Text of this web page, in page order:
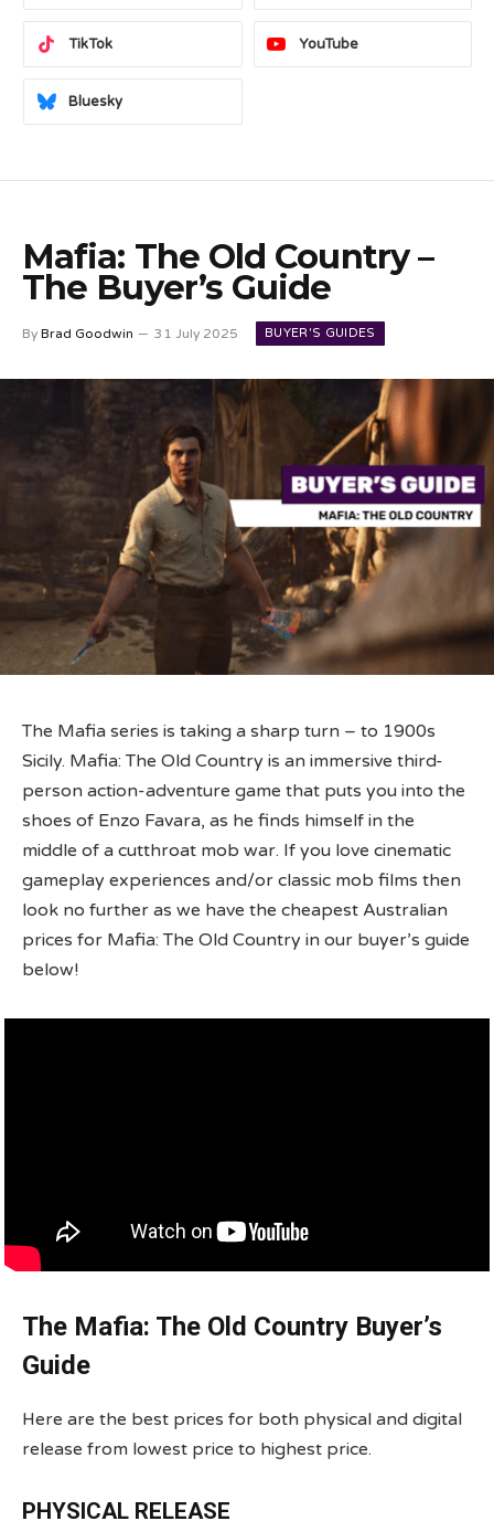
TikTok YouTube
Bluesky
Mafia: The Old Country –
The Buyer’s Guide
By Brad Goodwin 31 July 2025 BUYER'S GUIDES
The Mafia series is taking a sharp turn – to 1900s
Sicily. Mafia: The Old Country is an immersive third-
person action-adventure game that puts you into the
shoes of Enzo Favara, as he finds himself in the
middle of a cutthroat mob war. If you love cinematic
gameplay experiences and/or classic mob films then
look no further as we have the cheapest Australian
prices for Mafia: The Old Country in our buyer’s guide
below!
The Mafia: The Old Country Buyer’s
Guide
Here are the best prices for both physical and digital
release from lowest price to highest price.
PHYSICAL RELEASE